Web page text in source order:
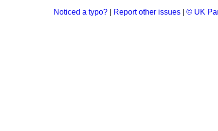
Noticed a typo? Report other issues © UK